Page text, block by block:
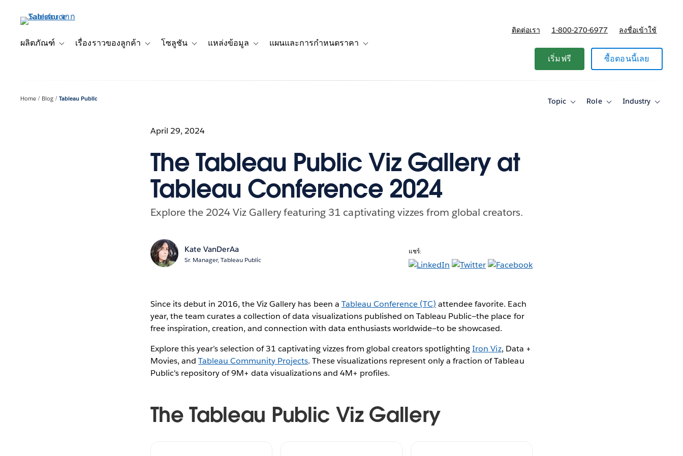
เนื้อหาผลิตภัณฑ์
Toggle sub-navigation for ผลิตภัณฑ์
เรื่องราวของลูกค้า
Toggle sub-navigation for เรื่องราวของลูกค้า
โซลูชัน
Toggle sub-navigation for โซลูชัน
แหล่งข้อมูล แผนและการกำหนดราคา
ติดต่อเรา 1-800-270-6977 ลงชื่อเข้าใช้
เริ่มฟรี ซื้อตอนนี้เลย
Home Blog Tableau Public Topic
ToggleRole
ToggleIndustry
Toggle
April 29, 2024
The Tableau Public Viz Gallery at
Tableau Conference 2024
Explore the 2024 Viz Gallery featuring 31 captivating vizzes from global creators.
Kate VanDerAa
Sr. Manager, Tableau Public
แชร์:
Since its debut in 2016, the Viz Gallery has been a Tableau Conference (TC) attendee favorite. Each
year, the team curates a collection of data visualizations published on Tableau Public—the place for
free inspiration, creation, and connection with data enthusiasts worldwide—to be showcased.
Explore this year’s selection of 31 captivating vizzes from global creators spotlightingIron Viz, Data +
Movies, and Tableau Community Projects. These visualizations represent only a fraction of Tableau
Public's repository of 9M+ data visualizations and 4M+ profiles.
The Tableau Public Viz Gallery